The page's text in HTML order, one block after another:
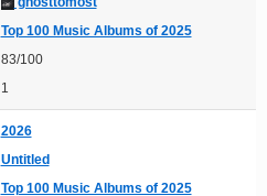
Top 100 Music Albums of 2025
83/100
1
2026
Untitled
Top 100 Music Albums of 2025